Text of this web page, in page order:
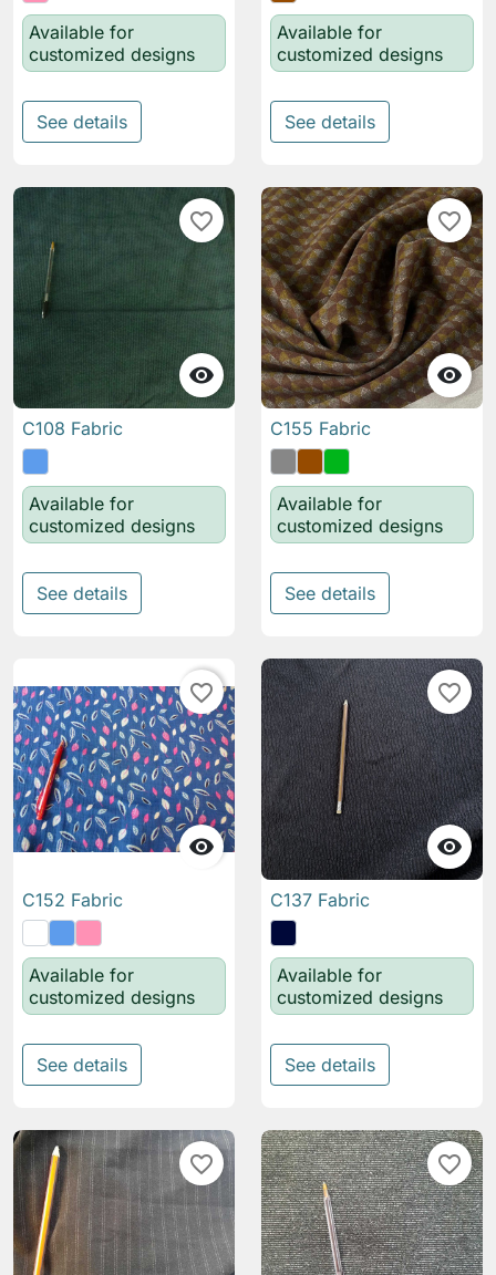
Available for
customized designs
See details
Available for
customized designs
See details

favorite_border
C108 Fabric
Available for
customized designs
See details

favorite_border
C155 Fabric
Available for
customized designs
See details

favorite_border
C152 Fabric
Available for
customized designs
See details

favorite_border
C137 Fabric
Available for
customized designs
See details
favorite_border favorite_border